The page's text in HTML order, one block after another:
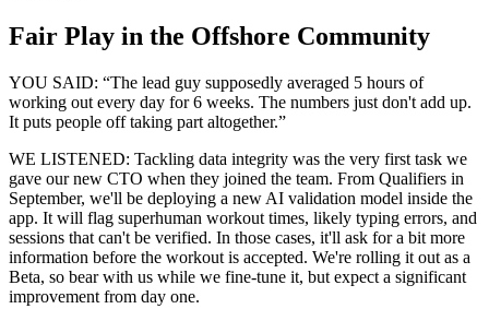
Fair Play in the Offshore Community
YOU SAID: “The lead guy supposedly averaged 5 hours of
working out every day for 6 weeks. The numbers just don't add up.
It puts people off taking part altogether.”
WE LISTENED: Tackling data integrity was the very first task we
gave our new CTO when they joined the team. From Qualifiers in
September, we'll be deploying a new AI validation model inside the
app. It will flag superhuman workout times, likely typing errors, and
sessions that can't be verified. In those cases, it'll ask for a bit more
information before the workout is accepted. We're rolling it out as a
Beta, so bear with us while we fine-tune it, but expect a significant
improvement from day one.